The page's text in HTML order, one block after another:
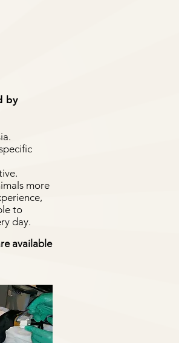
by
more
to
day.
available